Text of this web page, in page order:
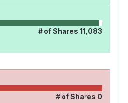
# of Shares 11,083
# of Shares 0